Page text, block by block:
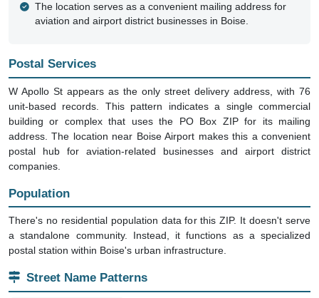
The location serves as a convenient mailing address for
aviation and airport district businesses in Boise.
Postal Services
W Apollo St appears as the only street delivery address, with 76
unit-based records. This pattern indicates a single commercial
building or complex that uses the PO Box ZIP for its mailing
address. The location near Boise Airport makes this a convenient
postal hub for aviation-related businesses and airport district
companies.
Population
There's no residential population data for this ZIP. It doesn't serve
a standalone community. Instead, it functions as a specialized
postal station within Boise's urban infrastructure.
Street Name Patterns